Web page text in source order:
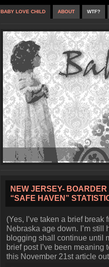
BABY LOVE CHILD ABOUT WTF?
NEW JERSEY-
“SAFE HAVEN”
(Yes, I’ve taken a brief
Nebraska age down. I’m still
blogging shall continue until
brief post I’ve been meaning
this November 21st article